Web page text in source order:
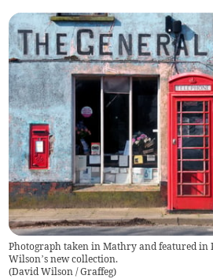
Photograph taken in Mathry and featured in
Wilson’s new collection.
(David Wilson / Graffeg)